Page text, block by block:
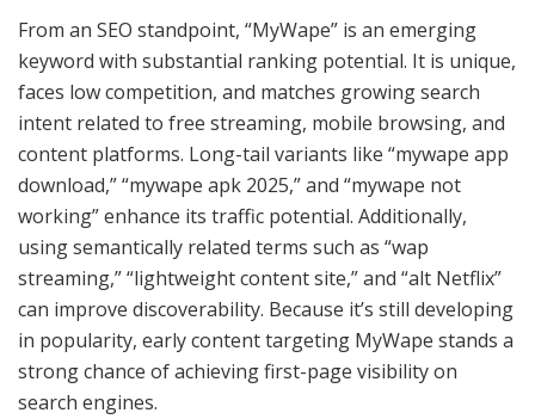
From an SEO standpoint, “MyWape” is an emerging
keyword with substantial ranking potential. It is unique,
faces low competition, and matches growing search
intent related to free streaming, mobile browsing, and
content platforms. Long-tail variants like “mywape app
download,” “mywape apk 2025,” and “mywape not
working” enhance its traffic potential. Additionally,
using semantically related terms such as “wap
streaming,” “lightweight content site,” and “alt Netflix”
can improve discoverability. Because it’s still developing
in popularity, early content targeting MyWape stands a
strong chance of achieving first-page visibility on
search engines.